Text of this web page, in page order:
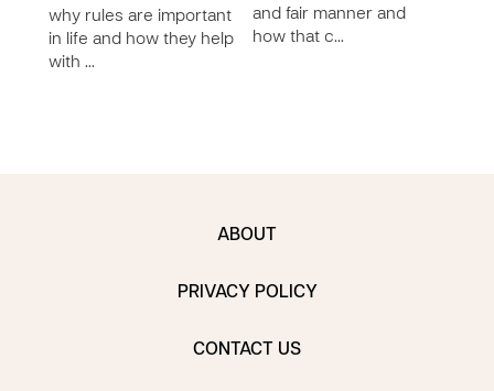
why rules are important
in life and how they help
with …
and fair manner and
how that c…
ABOUT
PRIVACY POLICY
CONTACT US